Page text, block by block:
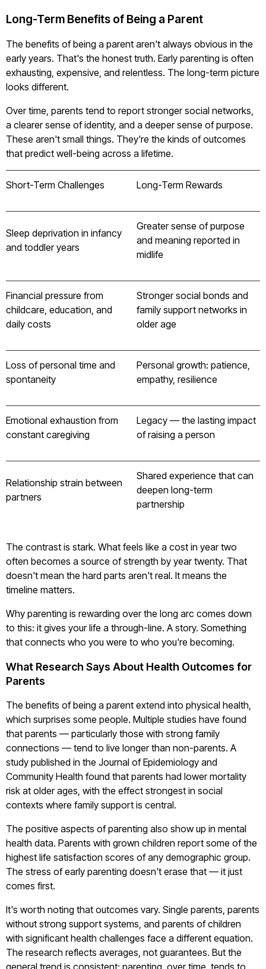
Long-Term Benefits of Being a Parent
The benefits of being a parent aren't always obvious in the
early years. That's the honest truth. Early parenting is often
exhausting, expensive, and relentless. The long-term picture
looks different.
Over time, parents tend to report stronger social networks,
a clearer sense of identity, and a deeper sense of purpose.
These aren't small things. They're the kinds of outcomes
that predict well-being across a lifetime.
Short-Term Challenges Long-Term Rewards
Sleep deprivation in infancy
and toddler years
Greater sense of purpose
and meaning reported in
midlife
Financial pressure from
childcare, education, and
daily costs
Stronger social bonds and
family support networks in
older age
Loss of personal time and
spontaneity
Personal growth: patience,
empathy, resilience
Emotional exhaustion from
constant caregiving
Legacy — the lasting impact
of raising a person
Relationship strain between
partners
Shared experience that can
deepen long-term
partnership
The contrast is stark. What feels like a cost in year two
often becomes a source of strength by year twenty. That
doesn't mean the hard parts aren't real. It means the
timeline matters.
Why parenting is rewarding over the long arc comes down
to this: it gives your life a through-line. A story. Something
that connects who you were to who you're becoming.
What Research Says About Health Outcomes for
Parents
The benefits of being a parent extend into physical health,
which surprises some people. Multiple studies have found
that parents — particularly those with strong family
connections — tend to live longer than non-parents. A
study published in the Journal of Epidemiology and
Community Health found that parents had lower mortality
risk at older ages, with the effect strongest in social
contexts where family support is central.
The positive aspects of parenting also show up in mental
health data. Parents with grown children report some of the
highest life satisfaction scores of any demographic group.
The stress of early parenting doesn't erase that — it just
comes first.
It's worth noting that outcomes vary. Single parents, parents
without strong support systems, and parents of children
with significant health challenges face a different equation.
The research reflects averages, not guarantees. But the
general trend is consistent: parenting, over time, tends to